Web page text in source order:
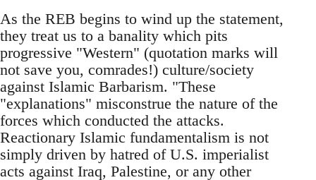
As the REB begins to wind up the statement,
they treat us to a banality which pits
progressive "Western" (quotation marks will
not save you, comrades!) culture/society
against Islamic Barbarism. "These
"explanations" misconstrue the nature of the
forces which conducted the attacks.
Reactionary Islamic fundamentalism is not
simply driven by hatred of U.S. imperialist
acts against Iraq, Palestine, or any other